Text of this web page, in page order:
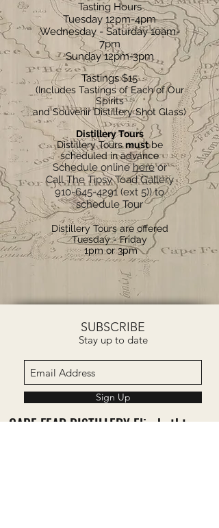
Tasting Hours
Tuesday 12pm-4pm
Wednesday - Saturday 10am-
7pm
Sunday 12pm-3pm
Tastings $15
(Includes Tastings of Each of Our
Spirits
and Souvenir Distillery Shot Glass)
Distillery Tours
Distillery Toursmustbe
scheduled in advance
Schedule onlinehereor
Call The Tipsy Toad Gallery
910-645-4291(ext 5)) to
schedule Tour
Distillery Tours are offered
Tuesday - Friday
1pm or 3pm
SUBSCRIBE
Stay up to date
Sign Up
CAPE FEAR DISTILLERY Elizabethtown,